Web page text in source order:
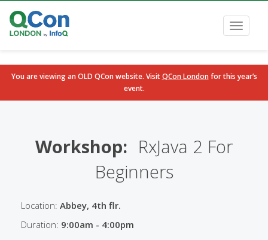
You are viewing an OLD QCon website. VisitQCon London for this year’s
event.
Toggle
Workshop: RxJava 2 For
Beginners
Location: Abbey, 4th flr.
Duration: 9:00am - 4:00pm